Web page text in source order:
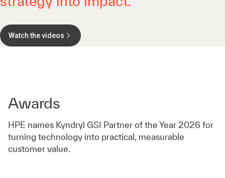
Watch the videos
Awards
HPE names Kyndryl GSI Partner of the Year 2026 for
turning technology into practical, measurable
customer value.